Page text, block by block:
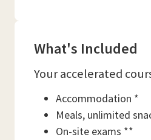
What's Included
Your accelerated
Accommodation *
Meals, unlimited
On-site exams **